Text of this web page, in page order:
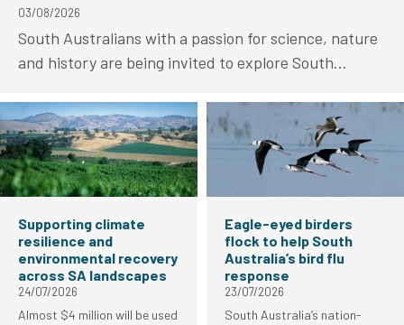
03/08/2026
South Australians with a passion for science, nature
and history are being invited to explore South
Naracoorte Caves National Park takes centre stage
as National Parks and Wildlife Services (NPWS) Park
of the Month for August.
Supporting climate
resilience and
environmental recovery
across SA landscapes
24/07/2026
Almost $4 million will be used
Eagle-eyed birders
flock to help South
Australia’s bird flu
response
23/07/2026
South Australia’s nation-